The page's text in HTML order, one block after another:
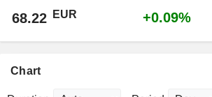
68.22 EUR +0.09%
Chart